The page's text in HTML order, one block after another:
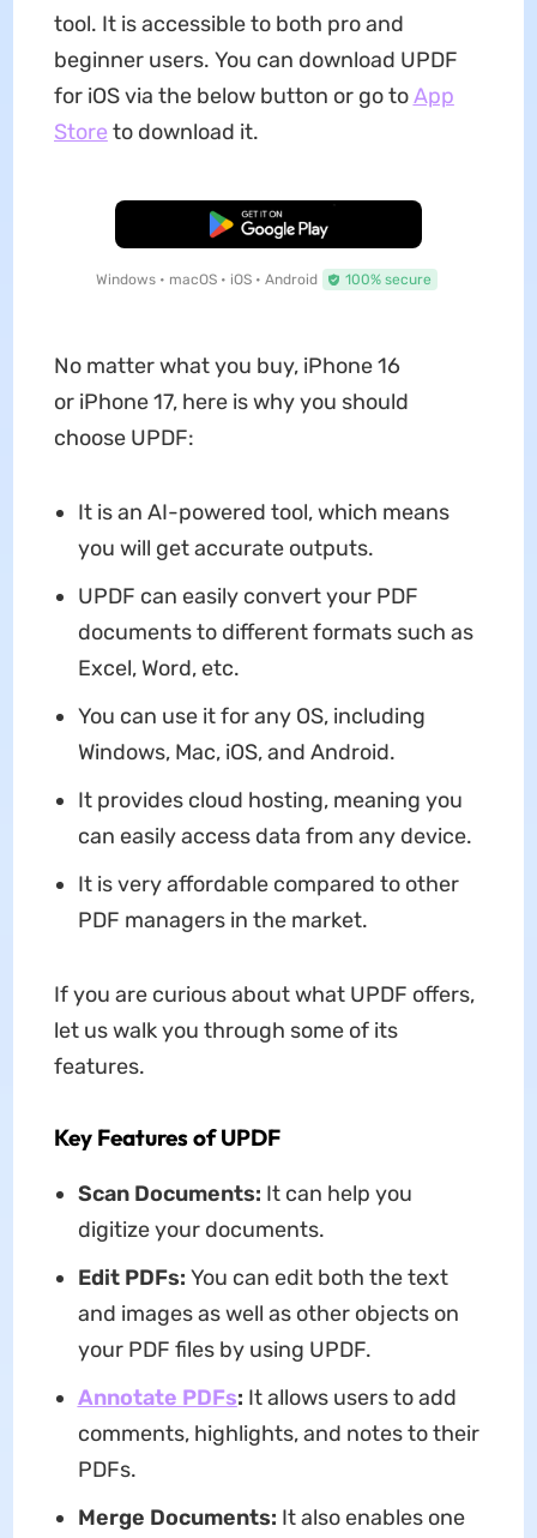
tool. It is accessible to both pro and
beginner users. You can download UPDF
for iOS via the below button or go toApp
Store to download it.
Free Download
Windows • macOS • iOS • Android 100% secure
No matter what you buy, iPhone 16
or iPhone 17, here is why you should
choose UPDF:
It is an AI-powered tool, which means
you will get accurate outputs.
UPDF can easily convert your PDF
documents to different formats such as
Excel, Word, etc.
You can use it for any OS, including
Windows, Mac, iOS, and Android.
It provides cloud hosting, meaning you
can easily access data from any device.
It is very affordable compared to other
PDF managers in the market.
If you are curious about what UPDF offers,
let us walk you through some of its
features.
Key Features of UPDF
Scan Documents: It can help you
digitize your documents.
Edit PDFs: You can edit both the text
and images as well as other objects on
your PDF files by using UPDF.
Annotate PDFs: It allows users to add
comments, highlights, and notes to their
PDFs.
Merge Documents: It also enables one